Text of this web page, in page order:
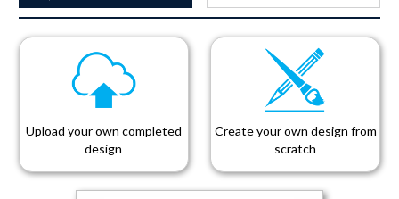
Upload your own completed
design
Create your own design from
scratch